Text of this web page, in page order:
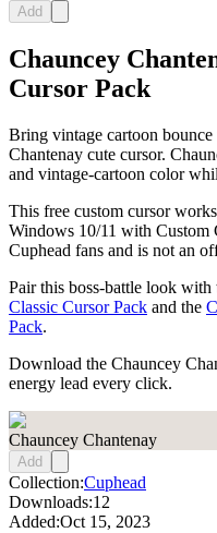
Add
Chauncey
Cursor Pack
Bring vintage cartoon
Chantenay cute cursor.
and vintage-cartoon color
This free custom cursor
Windows 10/11 with Custom
Cuphead fans and is not an
Pair this boss-battle look with
Classic Cursor Pack and the
Pack.
Download the Chauncey
energy lead every click.
Chauncey Chantenay
Add
Collection:Cuphead
Downloads:12
Added:Oct 15, 2023